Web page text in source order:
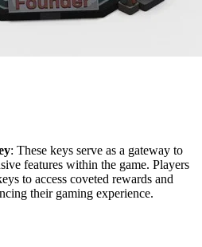
: These keys serve as a gateway to
features within the game. Players
to access coveted rewards and
their gaming experience.